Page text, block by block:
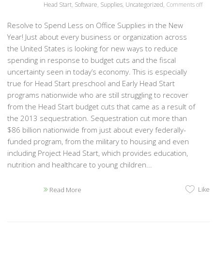
Head Start, Software, Supplies, Uncategorized, Comments off
Resolve to Spend Less on Office Supplies in the New
Year! Just about every business or organization across
the United States is looking for new ways to reduce
spending in response to budget cuts and the fiscal
uncertainty seen in today’s economy. This is especially
true for Head Start preschool and Early Head Start
programs nationwide who are still struggling to recover
from the Head Start budget cuts that came as a result of
the 2013 sequestration. Sequestration cut more than
$86 billion nationwide from just about every federally-
funded program, from the military to housing and even
including Project Head Start, which provides education,
nutrition and healthcare to young children...
Read More Like